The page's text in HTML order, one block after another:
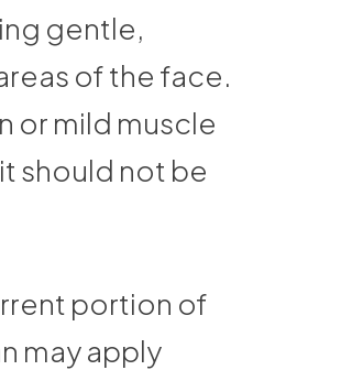
gentle,
of the face.
or mild muscle
should not be
portion of
may apply